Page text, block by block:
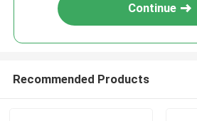
Continue
Recommended Products